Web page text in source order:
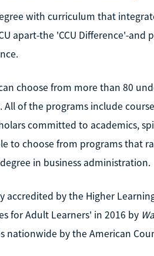
with curriculum that
apart-the 'CCU Difference'-
choose from more than 80
of the programs include
committed to academics,
to choose from programs that
in business administration.
accredited by the Higher
for Adult Learners' in 2016 by
by the American